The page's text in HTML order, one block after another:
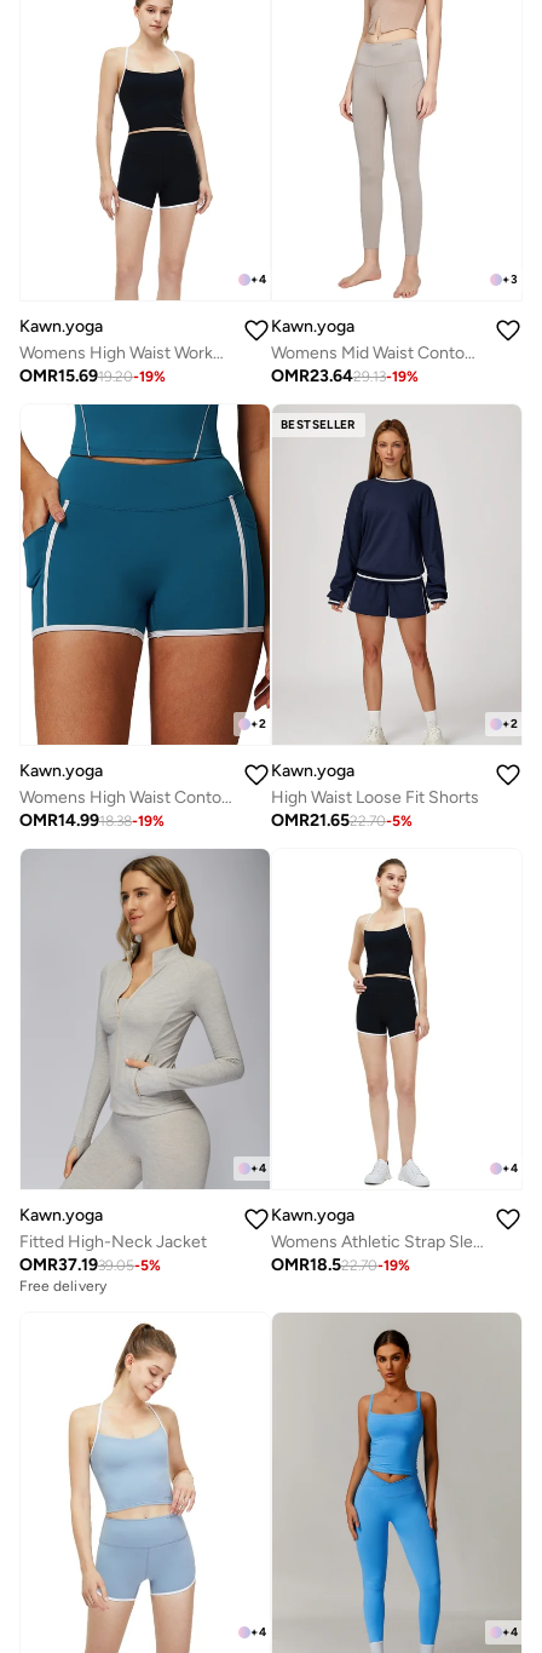
+4
Kawn.yoga
Womens High Waist Workout Sport Yoga Shorts
OMR15.6919.20-19%
+3
Kawn.yoga
Womens Mid Waist Contour Workout Sport Leggings Yoga Pants Tummy Control Running Pants
OMR23.6429.13-19%
+2
Kawn.yoga
Womens High Waist Contour Workout Sport Yoga Shorts Tummy Control
OMR14.9918.38-19%
BESTSELLER
+2
Kawn.yoga
High Waist Loose Fit Shorts
OMR21.6522.70-5%
+4
Kawn.yoga
Fitted High-Neck Jacket
OMR37.1939.05-5%
Free delivery
+4
Kawn.yoga
Womens Athletic Strap Sleeves with Square Neckline
OMR18.522.70-19%
+4 +4